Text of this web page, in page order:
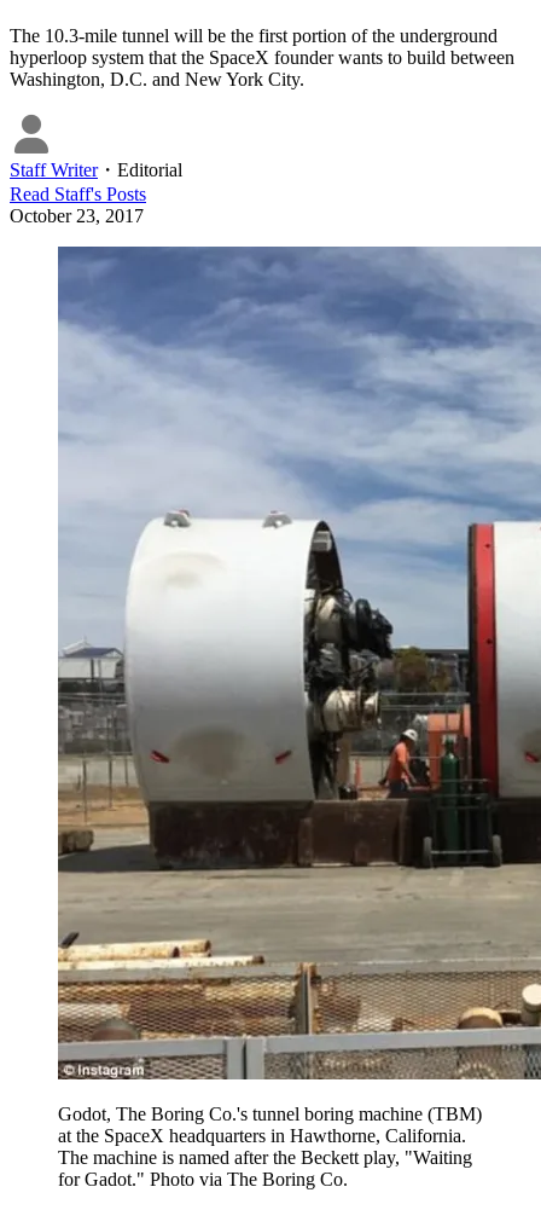
The 10.3-mile tunnel will be the first portion of the underground
hyperloop system that the SpaceX founder wants to build between
Washington, D.C. and New York City.
Staff Writer・ Editorial
Read Staff's Posts
October 23, 2017
Godot, The Boring Co.'s tunnel boring machine (TBM)
at the SpaceX headquarters in Hawthorne, California.
The machine is named after the Beckett play, "Waiting
for Gadot." Photo via The Boring Co.